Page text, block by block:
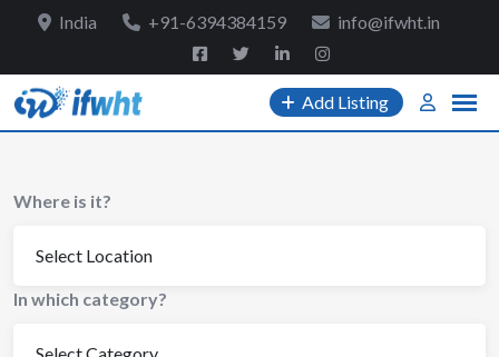
contentIndia +91-6394384159 info@ifwht.in
Add Listing
Where is it?
In which category?